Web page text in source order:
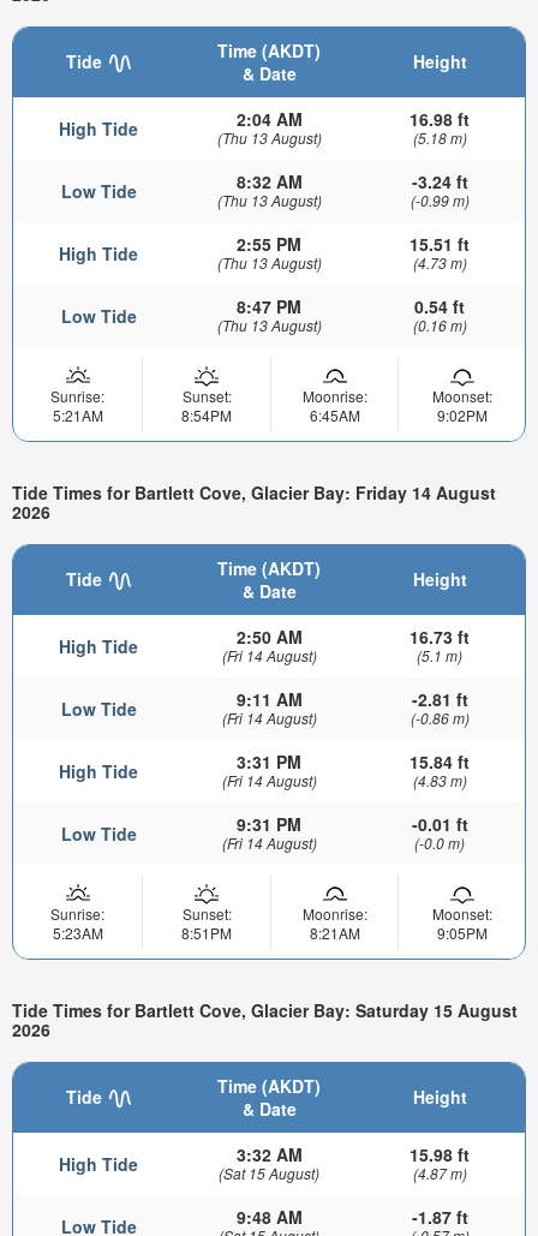
Tide
Time (AKDT)
& Date
Height
High Tide 2:04 AM
(Thu 13 August)
16.98 ft
(5.18 m)
Low Tide 8:32 AM
(Thu 13 August)
-3.24 ft
(-0.99 m)
High Tide 2:55 PM
(Thu 13 August)
15.51 ft
(4.73 m)
Low Tide 8:47 PM
(Thu 13 August)
0.54 ft
(0.16 m)
Sunrise:
5:21AM
Sunset:
8:54PM
Moonrise:
6:45AM
Moonset:
9:02PM
Tide Times for Bartlett Cove, Glacier Bay: Friday 14 August
2026
Tide
Time (AKDT)
& Date
Height
High Tide 2:50 AM
(Fri 14 August)
16.73 ft
(5.1 m)
Low Tide 9:11 AM
(Fri 14 August)
-2.81 ft
(-0.86 m)
High Tide 3:31 PM
(Fri 14 August)
15.84 ft
(4.83 m)
Low Tide 9:31 PM
(Fri 14 August)
-0.01 ft
(-0.0 m)
Sunrise:
5:23AM
Sunset:
8:51PM
Moonrise:
8:21AM
Moonset:
9:05PM
Tide Times for Bartlett Cove, Glacier Bay: Saturday 15 August
2026
Tide
Time (AKDT)
& Date
Height
High Tide 3:32 AM
(Sat 15 August)
15.98 ft
(4.87 m)
Low Tide 9:48 AM -1.87 ft